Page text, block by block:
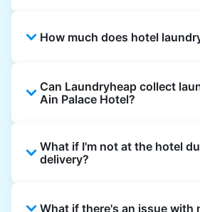
How much does hotel
garment and are often
Laundryheap offers
with no hidden charges.
Can Laundryheap collect
Ain Palace Hotel?
from the hotel reception at
pickup time and deliver
What if I'm not at the hotel
delivery?
reception for collection and
What if there's an issue with